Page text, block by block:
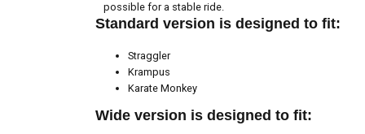
possible for a stable ride.
Standard version is designed to fit:
Straggler
Krampus
Karate Monkey
Wide version is designed to fit: